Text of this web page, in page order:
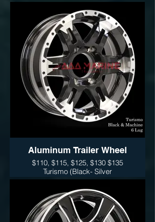
Sidewinder (Black- Silver
Available sizes:
14", 15" 16" and 17"
Sidewinder (Black- Silver)
Wheel Only Pricing
14" $110
15" - 5 LUG $115
15" - 6LUG $125
16" - 6LUG $135
16" -8LUG $145
Aluminum Trailer Wheel
$110, $115, $125, $130 $135
Turismo (Black- Silver
Available sizes:
14", 15" 16" and 17"
Sidewinder (Black- Silver)